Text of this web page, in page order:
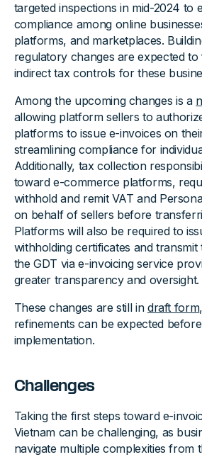
targeted inspections in mid-2024 to
compliance among online
platforms, and marketplaces.
regulatory changes are expected
indirect tax controls for these
Among the upcoming changes is a
allowing platform sellers to
platforms to issue e-invoices on
streamlining compliance for
Additionally, tax collection
toward e-commerce platforms,
withhold and remit VAT and
on behalf of sellers before
Platforms will also be required to
withholding certificates and
the GDT via e-invoicing service
greater transparency and oversight.
These changes are still in draft form
refinements can be expected
implementation.
Challenges
Taking the first steps toward e-
Vietnam can be challenging, as
navigate multiple complexities from